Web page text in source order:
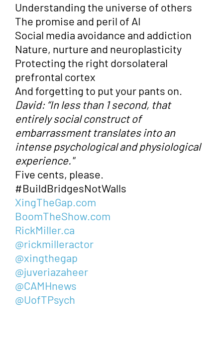
Understanding the universe of others
The promise and peril of AI
Social media avoidance and addiction
Nature, nurture and neuroplasticity
Protecting the right dorsolateral
prefrontal cortex
And forgetting to put your pants on.
David: “In less than 1 second, that
entirely social construct of
embarrassment translates into an
intense psychological and physiological
experience."
Five cents, please.
#BuildBridgesNotWalls
XingTheGap.com
BoomTheShow.com
RickMiller.ca
@rickmilleractor
@xingthegap
@juveriazaheer
@CAMHnews
@UofTPsych